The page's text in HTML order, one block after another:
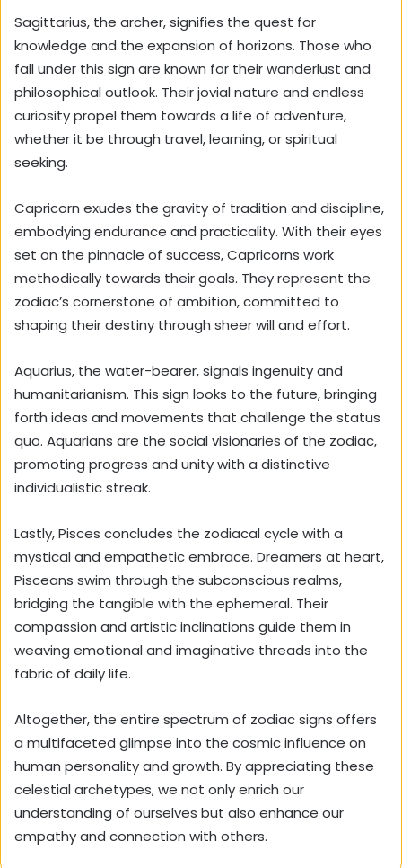
Sagittarius, the archer, signifies the quest for
knowledge and the expansion of horizons. Those who
fall under this sign are known for their wanderlust and
philosophical outlook. Their jovial nature and endless
curiosity propel them towards a life of adventure,
whether it be through travel, learning, or spiritual
seeking.
Capricorn exudes the gravity of tradition and discipline,
embodying endurance and practicality. With their eyes
set on the pinnacle of success, Capricorns work
methodically towards their goals. They represent the
zodiac’s cornerstone of ambition, committed to
shaping their destiny through sheer will and effort.
Aquarius, the water-bearer, signals ingenuity and
humanitarianism. This sign looks to the future, bringing
forth ideas and movements that challenge the status
quo. Aquarians are the social visionaries of the zodiac,
promoting progress and unity with a distinctive
individualistic streak.
Lastly, Pisces concludes the zodiacal cycle with a
mystical and empathetic embrace. Dreamers at heart,
Pisceans swim through the subconscious realms,
bridging the tangible with the ephemeral. Their
compassion and artistic inclinations guide them in
weaving emotional and imaginative threads into the
fabric of daily life.
Altogether, the entire spectrum of zodiac signs offers
a multifaceted glimpse into the cosmic influence on
human personality and growth. By appreciating these
celestial archetypes, we not only enrich our
understanding of ourselves but also enhance our
empathy and connection with others.